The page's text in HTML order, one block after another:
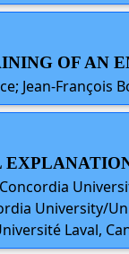
OF AN
Jean-François
University/
Laval,